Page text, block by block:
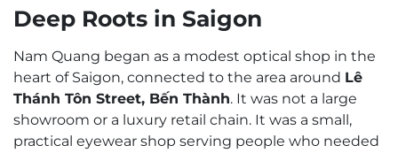
Deep Roots in Saigon
Nam Quang began as a modest optical shop in the
heart of Saigon, connected to the area around Lê
Thánh Tôn Street, Bến Thành. It was not a large
showroom or a luxury retail chain. It was a small,
practical eyewear shop serving people who needed